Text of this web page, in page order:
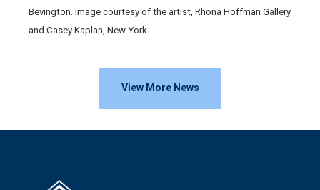
Bevington. Image courtesy of the artist, Rhona Hoffman Gallery
and Casey Kaplan, New York
View More News